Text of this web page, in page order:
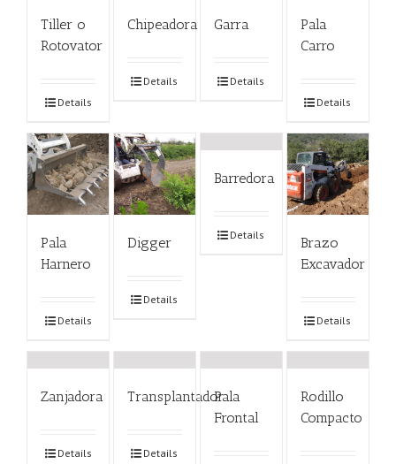
Tiller o
Rotovator
Details
Chipeadora
Details
Garra
Details
Pala
Carro
Details
Pala
Harnero
Details
Digger
Details
Barredora
Details
Brazo
Excavador
Details
Zanjadora
Details
Transplantador
Details
Pala
Frontal
Rodillo
Compacto